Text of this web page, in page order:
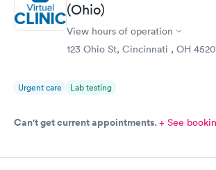
able to choose a time to be treated in the
(Ohio)
View hours of operation
123 Ohio St, Cincinnati , OH
Urgent care Lab testing
Can't get current appointments.+ See